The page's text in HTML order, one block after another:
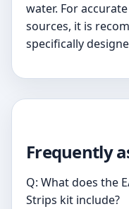
water. For
sources, it is
specifically
Frequently
Q: What does the
Strips kit include?